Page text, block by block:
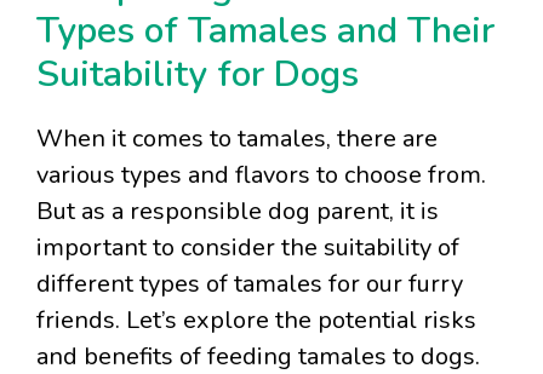
Types of Tamales and Their
Suitability for Dogs
When it comes to tamales, there are
various types and flavors to choose from.
But as a responsible dog parent, it is
important to consider the suitability of
different types of tamales for our furry
friends. Let’s explore the potential risks
and benefits of feeding tamales to dogs.